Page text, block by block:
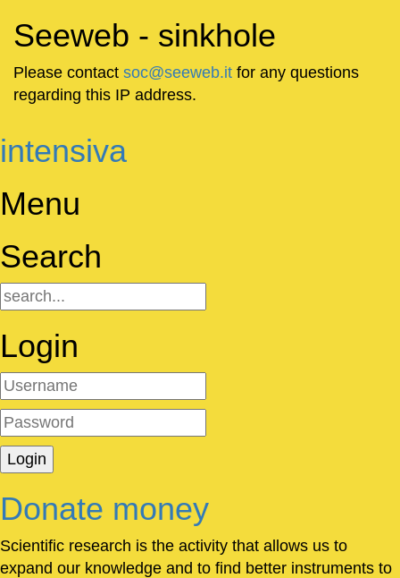
Seeweb - sinkhole
Please contact soc@seeweb.it for any questions
regarding this IP address.
intensiva
Menu
Search
Login
Donate money
Scientific research is the activity that allows us to
expand our knowledge and to find better instruments to